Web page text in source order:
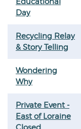
Day
Recycling Relay
& Story Telling
Wondering
Why
Private Event -
East of Loraine